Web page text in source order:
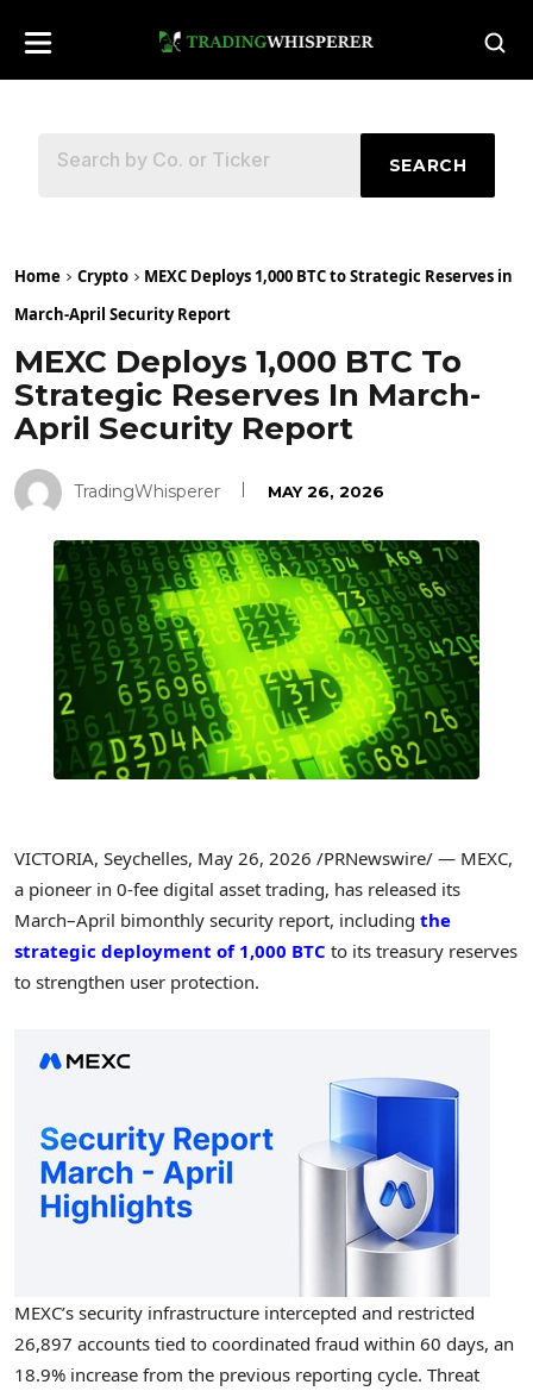
SEARCH
Home Crypto
MEXC Deploys 1,000 BTC to Strategic Reserves in
March-April Security Report
MEXC Deploys 1,000 BTC To
Strategic Reserves In March-
April Security Report
TradingWhisperer MAY 26, 2026
VICTORIA, Seychelles, May 26, 2026 /PRNewswire/ — MEXC,
a pioneer in 0-fee digital asset trading, has released its
March–April bimonthly security report, including the
strategic deployment of 1,000 BTC to its treasury reserves
to strengthen user protection.
MEXC’s security infrastructure intercepted and restricted
26,897 accounts tied to coordinated fraud within 60 days, an
18.9% increase from the previous reporting cycle. Threat